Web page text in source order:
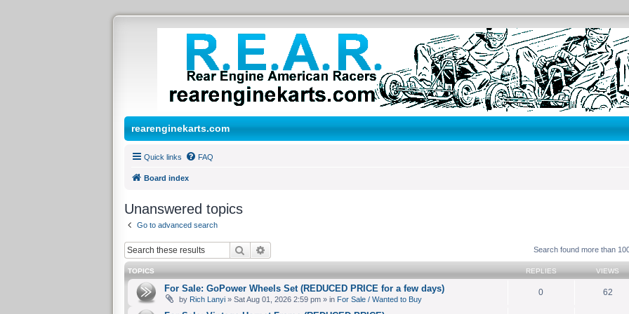
rearenginekarts.com
Quick links FAQ
Board index
Unanswered topics
Go to advanced search
Search Search found more than
TOPICS REPLIES VIEWS
For Sale: GoPower Wheels Set (REDUCED PRICE for a few days)
by Rich Lanyi» Sat Aug 01, 2026 2:59 pm » in For Sale / Wanted to Buy
0 62